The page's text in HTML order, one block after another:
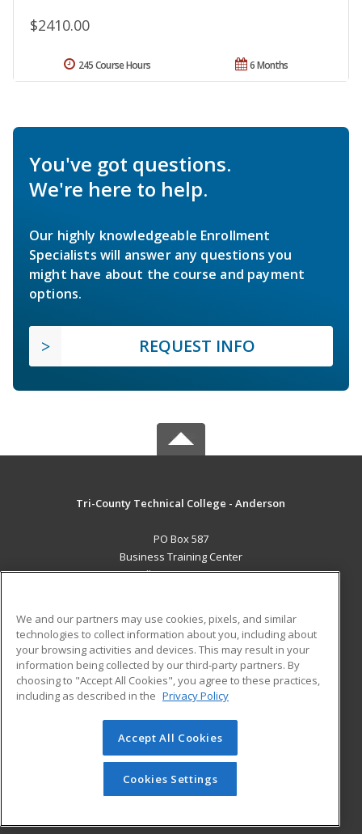
$2410.00
6 Months
245 Course Hours
You've got questions.
We're here to help.
Our highly knowledgeable Enrollment
Specialists will answer any questions you
might have about the course and payment
options.
REQUEST INFO
Tri-County Technical College - Anderson
PO Box 587
Business Training Center
Pendleton, SC 29670 US
Career Training
ADDITIONAL RESOURCES
Help
Student Blog
© 2026 ed2go, a division of Cengage Learning. All rights
reserved. The material on this site cannot be reproduced or
redistributed unless you have obtained prior written
permission from Cengage Learning.Privacy Policy
We and our partners may use cookies, pixels, and similar
technologies to collect information about you, including about
your browsing activities and devices. This may result in your
information being collected by our third-party partners. By
choosing to "Accept All Cookies", you agree to these practices,
including as described in the Privacy Policy
Accept All Cookies
Cookies Settings